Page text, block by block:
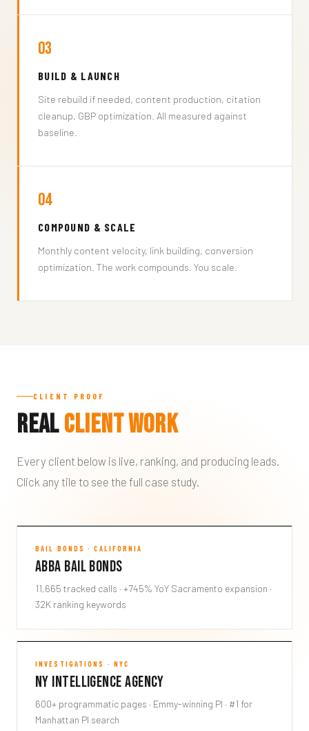
03
BUILD & LAUNCH
Site rebuild if needed, content production, citation
cleanup, GBP optimization. All measured against
baseline.
04
COMPOUND & SCALE
Monthly content velocity, link building, conversion
optimization. The work compounds. You scale.
CLIENT PROOF
RealClient Work
Every client below is live, ranking, and producing leads.
Click any tile to see the full case study.
Abba Bail Bonds
ABBA
BAIL BONDS · CALIFORNIA
Abba Bail Bonds
11,665 tracked calls · +745% YoY Sacramento expansion ·
32K ranking keywords
NY Intelligence Agency
NYIA
INVESTIGATIONS · NYC
NY Intelligence Agency
600+ programmatic pages · Emmy-winning PI · #1 for
Manhattan PI search